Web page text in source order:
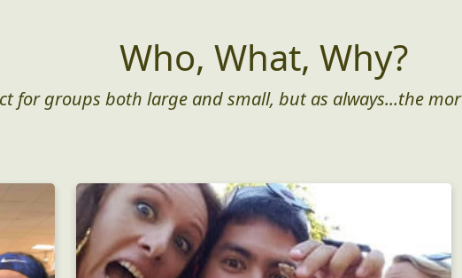
Who, What, Why?
for groups both large and small, but as always...the